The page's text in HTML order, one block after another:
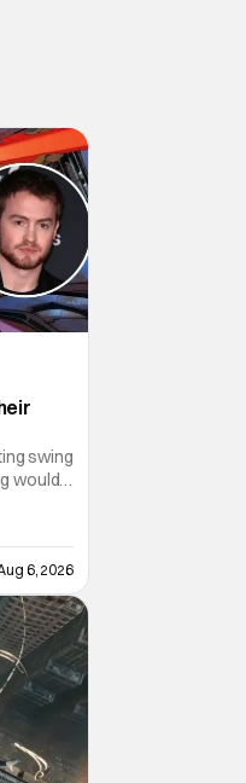
swing
would
Kevin
with
for the
6, 2026